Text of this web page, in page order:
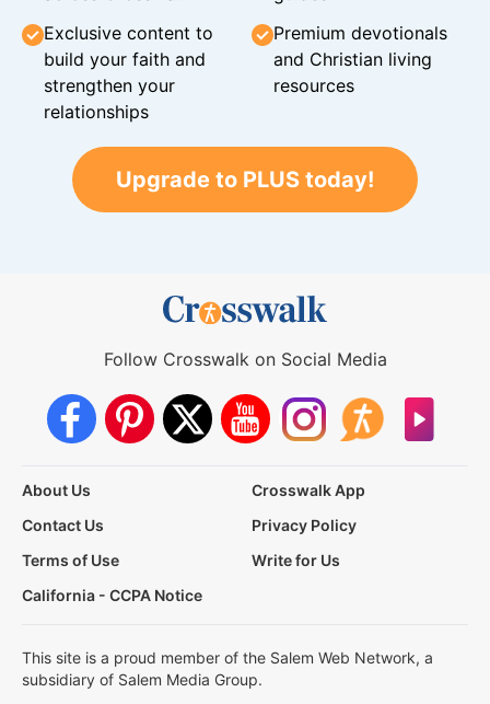
Exclusive content to
build your faith and
strengthen your
relationships
Premium devotionals
and Christian living
resources
Upgrade to PLUS today!
Follow Crosswalk on Social Media
About Us
Crosswalk App
Contact Us
Privacy Policy
Terms of Use
Write for Us
California - CCPA Notice
This site is a proud member of the Salem Web Network, a
subsidiary of Salem Media Group.